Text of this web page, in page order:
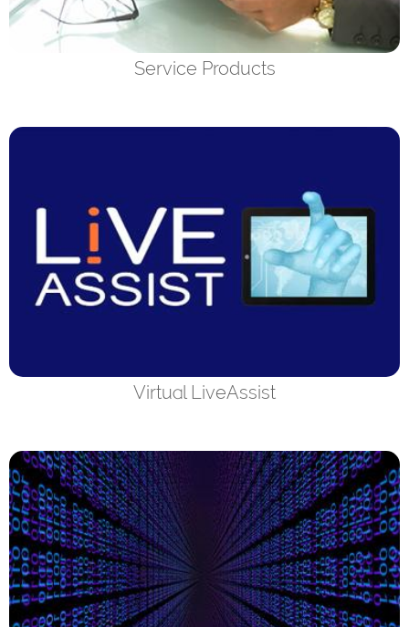
Service Products
Virtual LiveAssist